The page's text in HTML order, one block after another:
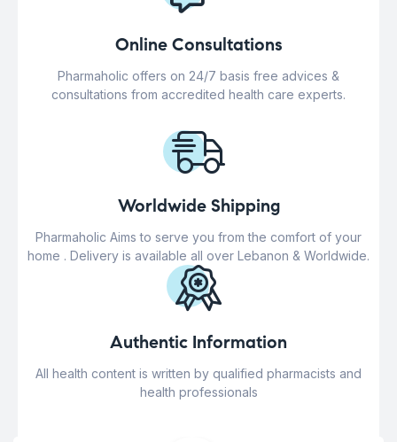
Online Consultations
Pharmaholic offers on 24/7 basis free advices &
consultations from accredited health care experts.
Worldwide Shipping
Pharmaholic Aims to serve you from the comfort of your
home . Delivery is available all over Lebanon & Worldwide.
Authentic Information
All health content is written by qualified pharmacists and
health professionals